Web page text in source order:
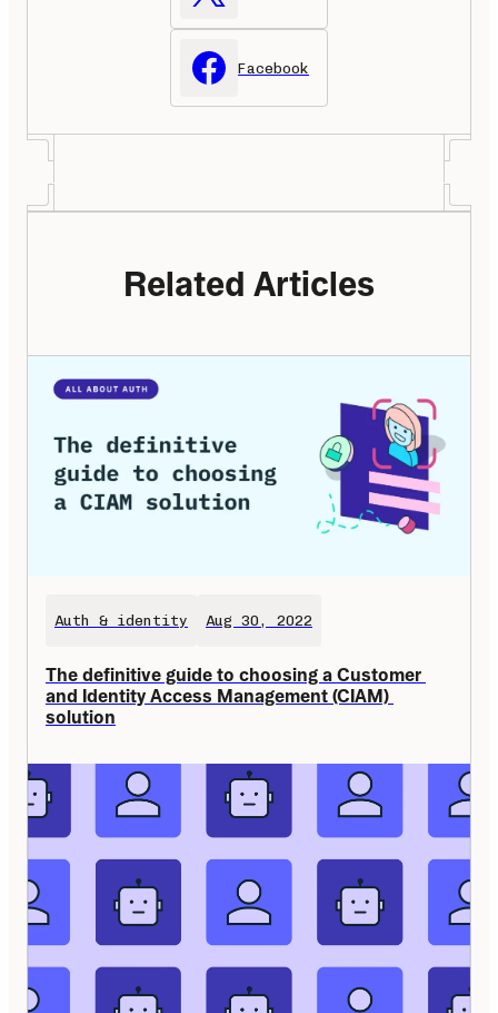
Facebook
Related Articles
Auth & identity Aug 30, 2022
The definitive guide to choosing a Customer
and Identity Access Management (CIAM)
solution